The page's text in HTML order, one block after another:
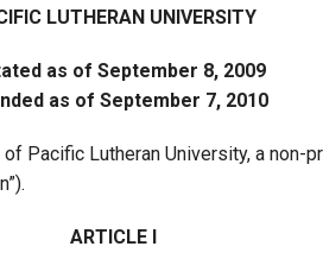
LUTHERAN UNIVERSITY
as of September 8, 2009
as of September 7, 2010
Pacific Lutheran University, a non-
ARTICLE I